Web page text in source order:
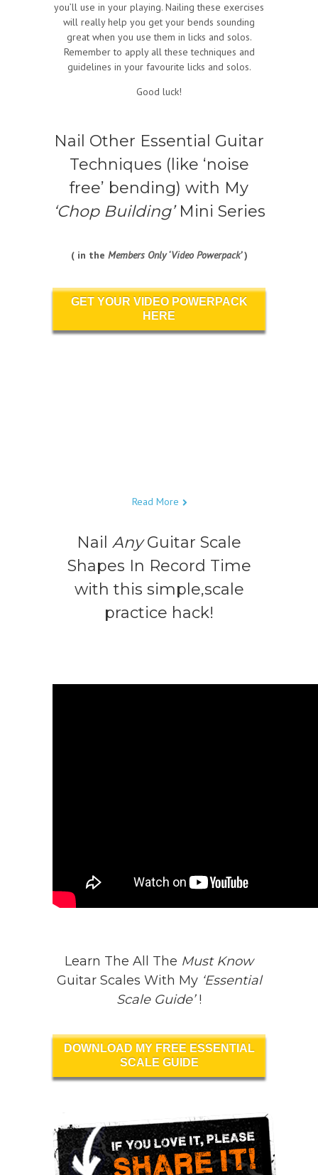
you’ll use in your playing. Nailing these exercises
will really help you get your bends sounding
great when you use them in licks and solos.
Remember to apply all these techniques and
guidelines in your favourite licks and solos.
Good luck!
Nail Other Essential Guitar
Techniques (like ‘noise
free’ bending) with My
‘Chop Building’Mini Series
( in the Members Only ‘Video Powerpack’)
GET YOUR VIDEO POWERPACK
HERE
Read More
Nail AnyGuitar Scale
Shapes In Record Time
with this simple,scale
practice hack!
Learn The All The Must Know
Guitar Scales With My ‘Essential
Scale Guide’!
DOWNLOAD MY FREE ESSENTIAL
SCALE GUIDE